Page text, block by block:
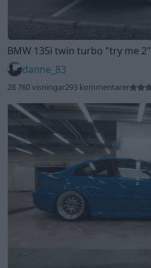
BMW 135i twin turbo "try me 2"
danne_83
28 760 visningar293 kommentarer